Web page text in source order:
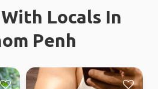
Locals In
Penh